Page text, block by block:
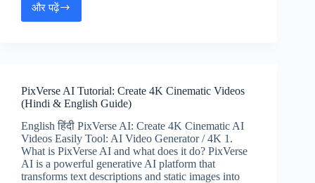
और पढ़ेंMeta
AI
&
Make
Money
(Instagram
&
FB)
PixVerse AI Tutorial: Create 4K Cinematic Videos
(Hindi & English Guide)
English हिंदी PixVerse AI: Create 4K Cinematic AI
Videos Easily Tool: AI Video Generator / 4K 1.
What is PixVerse AI and what does it do? PixVerse
AI is a powerful generative AI platform that
transforms text descriptions and static images into